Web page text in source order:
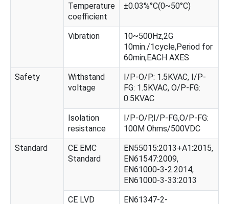
Temperature
coefficient
±0.03%°C(0~50°C)
Vibration
10~500Hz,2G
10min./1cycle,Period for
60min,EACH AXES
Safety
Withstand
voltage
I/P-O/P: 1.5KVAC, I/P-
FG: 1.5KVAC, O/P-FG:
0.5KVAC
Isolation
resistance
I/P-O/P,I/P-FG,O/P-FG:
100M Ohms/500VDC
Standard
CE EMC
Standard
EN55015:2013+A1:2015,
EN61547:2009,
EN61000-3-2:2014,
EN61000-3-33:2013
CE LVD
EN61347-2-